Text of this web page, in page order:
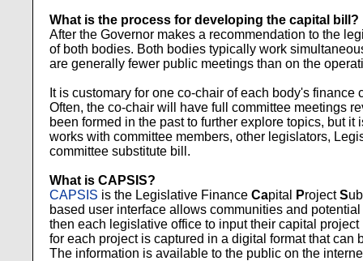
What is the process for developing the capital bill?
After the Governor makes a recommendation to the
of both bodies. Both bodies typically work
are generally fewer public meetings than on the
It is customary for one co-chair of each body's
Often, the co-chair will have full committee meetings
been formed in the past to further explore topics, but
works with committee members, other legislators,
committee substitute bill.
What is CAPSIS?
CAPSIS is the Legislative Finance Capital ProjectS
based user interface allows communities and
then each legislative office to input their capital
for each project is captured in a digital format that
The information is available to the public on the